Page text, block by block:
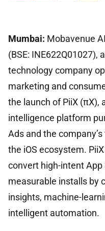
Mumbai: Mobavenue
(BSE: INE622Q01027),
technology company
marketing and
the launch of PiiX (πX),
intelligence platform
Ads and the
the iOS ecosystem.
convert high-intent
measurable installs by
insights, machine-
intelligent automation.